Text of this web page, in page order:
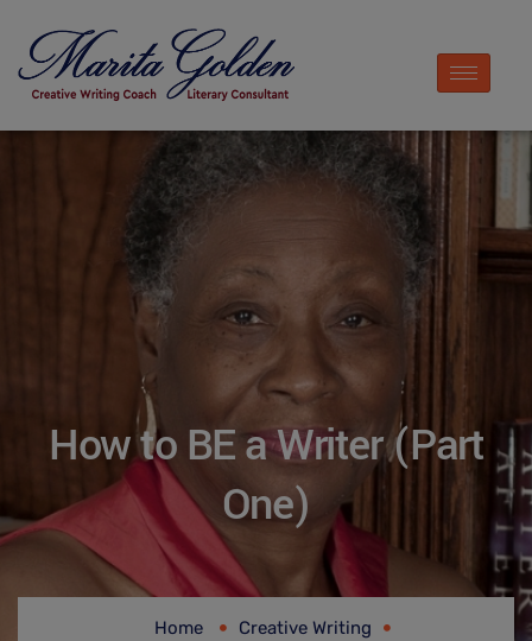
How to BE a Writer (Part
One)
Home
Creative Writing